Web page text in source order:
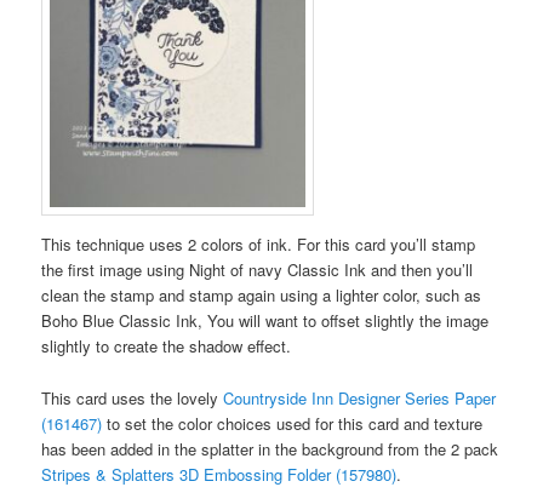
This technique uses 2 colors of ink. For this card you’ll stamp
the first image using Night of navy Classic Ink and then you’ll
clean the stamp and stamp again using a lighter color, such as
Boho Blue Classic Ink, You will want to offset slightly the image
slightly to create the shadow effect.
This card uses the lovelyCountryside Inn Designer Series Paper
(161467) to set the color choices used for this card and texture
has been added in the splatter in the background from the 2 pack
Stripes & Splatters 3D Embossing Folder (157980).